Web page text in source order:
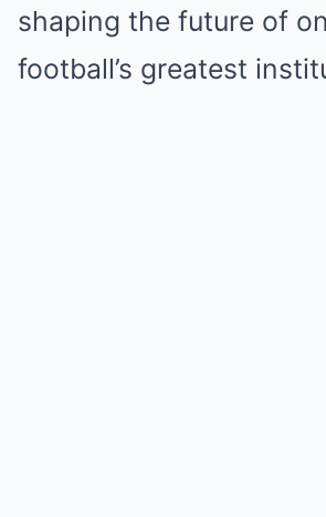
shaping the future of
football’s greatest